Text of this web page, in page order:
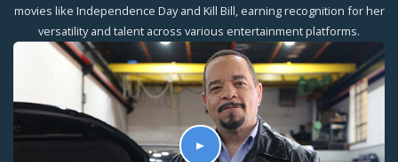
movies like Independence Day and Kill Bill, earning recognition for her
versatility and talent across various entertainment platforms.